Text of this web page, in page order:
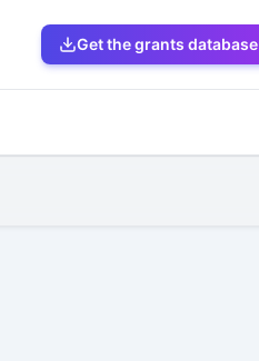
Get the grants database